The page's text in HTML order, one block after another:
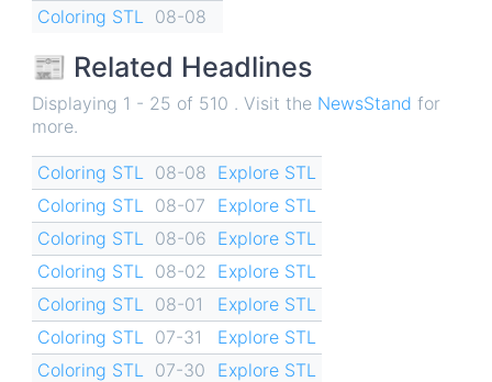
Coloring STL
08-08
📰 Related Headlines
Displaying 1 - 25 of 510 . Visit the NewsStand for
more.
Coloring STL 08-08 Explore STL
Coloring STL
08-07
Explore STL
Coloring STL
08-06 Explore STL
Coloring STL
08-02
Explore STL
Coloring STL
08-01
Explore STL
Coloring STL
07-31
Explore STL
Coloring STL
07-30
Explore STL